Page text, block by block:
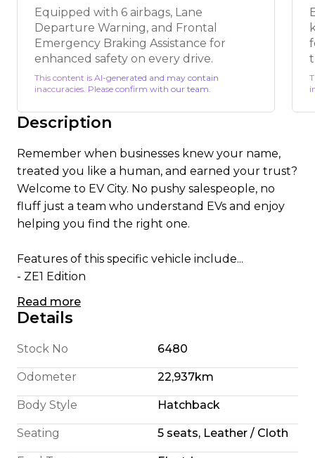
Equipped with 6 airbags, Lane
Departure Warning, and Frontal
Emergency Braking Assistance for
enhanced safety on every drive.
This content is AI-generated and may contain
inaccuracies. Please confirm with our team.
Description
Remember when businesses knew your name,
treated you like a human, and earned your trust?
Welcome to EV City. No pushy salespeople, no
fluff just a team who understand EVs and enjoy
helping you find the right one.
Features of this specific vehicle include...
- ZE1 Edition
- English Translated Stereo
- 240 Km City Driving Range
- Pro Pilot self steering
- 110KW Electric Motor
- 6 Airbags
- Cruise Control
Read more
Details
Stock No 6480
Odometer 22,937km
Body Style Hatchback
Seating 5 seats, Leather / Cloth